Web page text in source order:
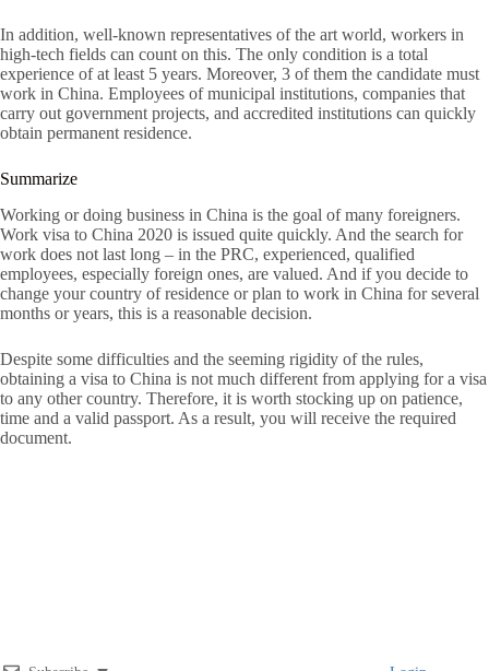
In addition, well-known representatives of the art world, workers in
high-tech fields can count on this. The only condition is a total
experience of at least 5 years. Moreover, 3 of them the candidate must
work in China. Employees of municipal institutions, companies that
carry out government projects, and accredited institutions can quickly
obtain permanent residence.
Summarize
Working or doing business in China is the goal of many foreigners.
Work visa to China 2020 is issued quite quickly. And the search for
work does not last long – in the PRC, experienced, qualified
employees, especially foreign ones, are valued. And if you decide to
change your country of residence or plan to work in China for several
months or years, this is a reasonable decision.
Despite some difficulties and the seeming rigidity of the rules,
obtaining a visa to China is not much different from applying for a visa
to any other country. Therefore, it is worth stocking up on patience,
time and a valid passport. As a result, you will receive the required
document.